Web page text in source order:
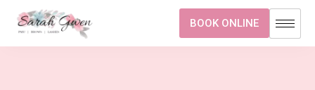
BOOK ONLINE